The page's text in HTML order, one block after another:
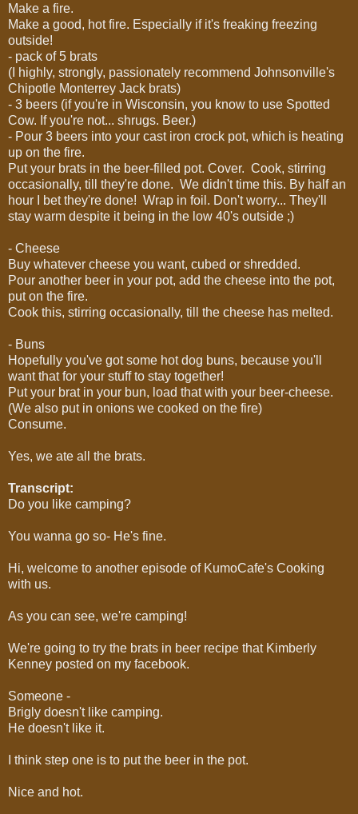
Make a fire.
Make a good, hot fire. Especially if it's freaking freezing
outside!
- pack of 5 brats
(I highly, strongly, passionately recommend Johnsonville's
Chipotle Monterrey Jack brats)
- 3 beers (if you're in Wisconsin, you know to use Spotted
Cow. If you're not... shrugs. Beer.)
- Pour 3 beers into your cast iron crock pot, which is heating
up on the fire.
Put your brats in the beer-filled pot. Cover. Cook, stirring
occasionally, till they're done. We didn't time this. By half an
hour I bet they're done! Wrap in foil. Don't worry... They'll
stay warm despite it being in the low 40's outside ;)
- Cheese
Buy whatever cheese you want, cubed or shredded.
Pour another beer in your pot, add the cheese into the pot,
put on the fire.
Cook this, stirring occasionally, till the cheese has melted.
- Buns
Hopefully you've got some hot dog buns, because you'll
want that for your stuff to stay together!
Put your brat in your bun, load that with your beer-cheese.
(We also put in onions we cooked on the fire)
Consume.
Yes, we ate all the brats.
Transcript:
Do you like camping?
You wanna go so- He's fine.
Hi, welcome to another episode of KumoCafe's Cooking
with us.
As you can see, we're camping!
We're going to try the brats in beer recipe that Kimberly
Kenney posted on my facebook.
Someone -
Brigly doesn't like camping.
He doesn't like it.
I think step one is to put the beer in the pot.
Nice and hot.